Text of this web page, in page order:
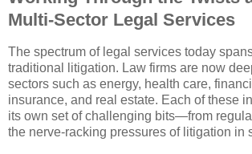
Multi-Sector Legal Services
The spectrum of legal services today
traditional litigation. Law firms are now
sectors such as energy, health care,
insurance, and real estate. Each of these
its own set of challenging bits—from
the nerve-racking pressures of litigation in